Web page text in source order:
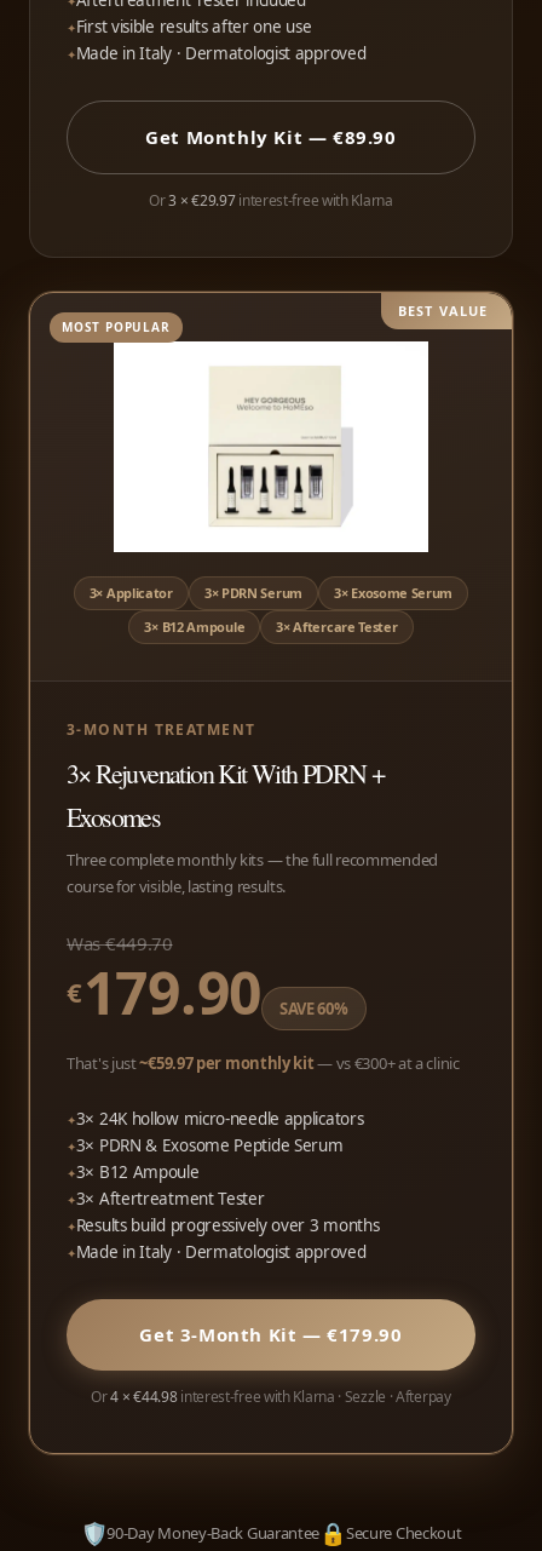
First visible results after one use
Made in Italy · Dermatologist approved
Get Monthly Kit — €89.90
Or3 × €29.97interest-free with Klarna
BEST VALUE
MOST POPULAR
3× Applicator 3× PDRN Serum
3× Exosome Serum
3× B12 Ampoule
3× Aftercare Tester
3-MONTH TREATMENT
3× Rejuvenation Kit With PDRN +
Exosomes
Three complete monthly kits — the full recommended
course for visible, lasting results.
Was €449.70
€179.90 SAVE 60%
That's just~€59.97 per monthly kit— vs €300+ at a clinic
3× 24K hollow micro-needle applicators
3× PDRN & Exosome Peptide Serum
3× B12 Ampoule
3× Aftertreatment Tester
Results build progressively over 3 months
Made in Italy · Dermatologist approved
Get 3-Month Kit — €179.90
Or4 × €44.98interest-free with Klarna · Sezzle · Afterpay
🛡️90-Day Money-Back Guarantee 🔒 Secure Checkout